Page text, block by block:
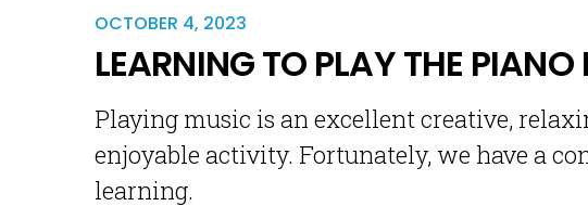
OCTOBER 4, 2023
LEARNING TO PLAY THE
Playing music is an excellent creative,
enjoyable activity. Fortunately, we have a
learning.